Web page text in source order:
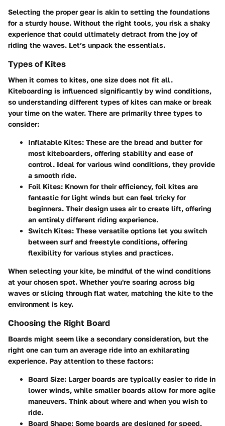
Selecting the proper gear is akin to setting the foundations
for a sturdy house. Without the right tools, you risk a shaky
experience that could ultimately detract from the joy of
riding the waves. Let’s unpack the essentials.
Types of Kites
When it comes to kites, one size does not fit all.
Kiteboarding is influenced significantly by wind conditions,
so understanding different types of kites can make or break
your time on the water. There are primarily three types to
consider:
Inflatable Kites: These are the bread and butter for
most kiteboarders, offering stability and ease of
control. Ideal for various wind conditions, they provide
a smooth ride.
Foil Kites: Known for their efficiency, foil kites are
fantastic for light winds but can feel tricky for
beginners. Their design uses air to create lift, offering
an entirely different riding experience.
Switch Kites: These versatile options let you switch
between surf and freestyle conditions, offering
flexibility for various styles and practices.
When selecting your kite, be mindful of the wind conditions
at your chosen spot. Whether you're soaring across big
waves or slicing through flat water, matching the kite to the
environment is key.
Choosing the Right Board
Boards might seem like a secondary consideration, but the
right one can turn an average ride into an exhilarating
experience. Pay attention to these factors:
Board Size: Larger boards are typically easier to ride in
lower winds, while smaller boards allow for more agile
maneuvers. Think about where and when you wish to
ride.
Board Shape: Some boards are designed for speed,